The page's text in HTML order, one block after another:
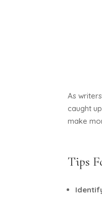
As
caught
make
Tips